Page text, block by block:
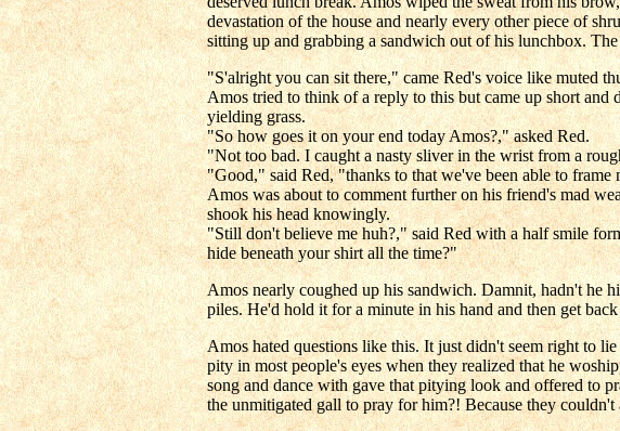
devastation of the house and nearly every other piece of
sitting up and grabbing a sandwich out of his lunchbox.
"S'alright you can sit there," came Red's voice like muted
Amos tried to think of a reply to this but came up short
yielding grass.
"So how goes it on your end today Amos?," asked Red.
"Not too bad. I caught a nasty sliver in the wrist from a
"Good," said Red, "thanks to that we've been able to
Amos was about to comment further on his friend's mad
shook his head knowingly.
"Still don't believe me huh?," said Red with a half smile
hide beneath your shirt all the time?"
Amos nearly coughed up his sandwich. Damnit, hadn't he
piles. He'd hold it for a minute in his hand and then get
Amos hated questions like this. It just didn't seem right to
pity in most people's eyes when they realized that he
song and dance with gave that pitying look and offered to
the unmitigated gall to pray for him?! Because they